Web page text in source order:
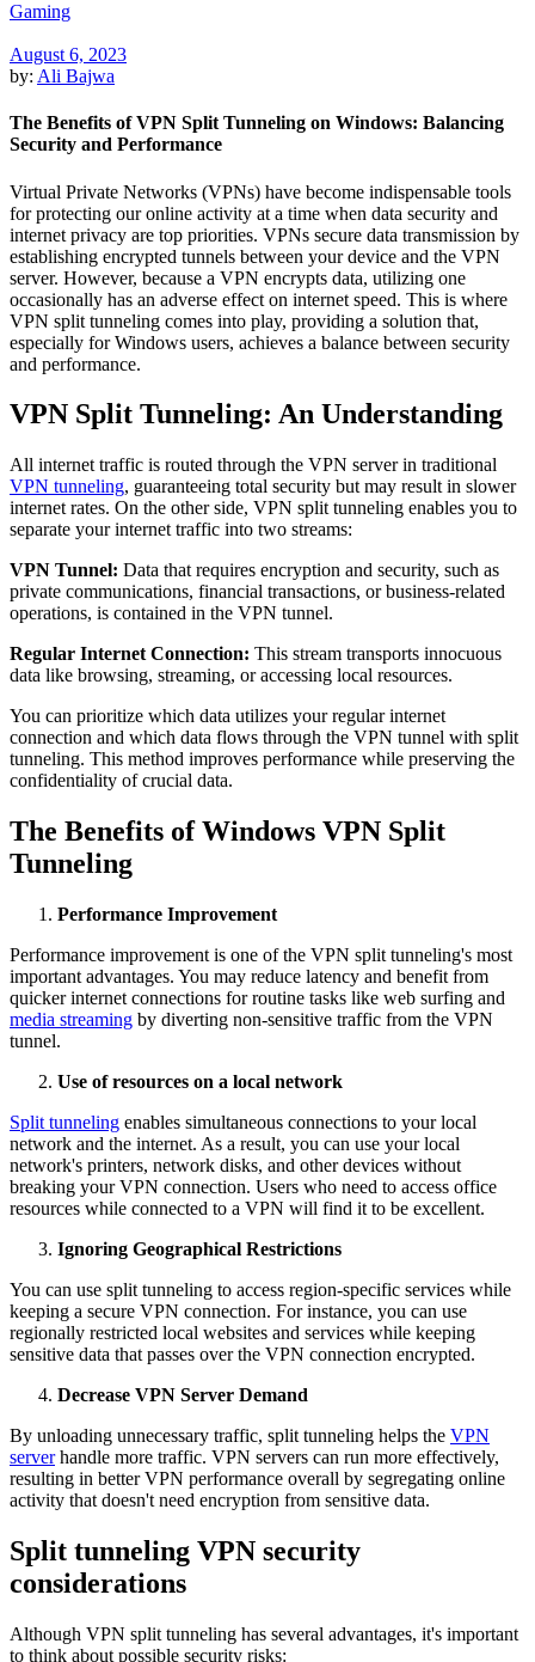
Gaming
August 6, 2023
by: Ali Bajwa
The Benefits of VPN Split Tunneling on Windows: Balancing
Security and Performance
Virtual Private Networks (VPNs) have become indispensable tools
for protecting our online activity at a time when data security and
internet privacy are top priorities. VPNs secure data transmission by
establishing encrypted tunnels between your device and the VPN
server. However, because a VPN encrypts data, utilizing one
occasionally has an adverse effect on internet speed. This is where
VPN split tunneling comes into play, providing a solution that,
especially for Windows users, achieves a balance between security
and performance.
VPN Split Tunneling: An Understanding
All internet traffic is routed through the VPN server in traditional
VPN tunneling, guaranteeing total security but may result in slower
internet rates. On the other side, VPN split tunneling enables you to
separate your internet traffic into two streams:
VPN Tunnel: Data that requires encryption and security, such as
private communications, financial transactions, or business-related
operations, is contained in the VPN tunnel.
Regular Internet Connection: This stream transports innocuous
data like browsing, streaming, or accessing local resources.
You can prioritize which data utilizes your regular internet
connection and which data flows through the VPN tunnel with split
tunneling. This method improves performance while preserving the
confidentiality of crucial data.
The Benefits of Windows VPN Split
Tunneling
Performance Improvement
Performance improvement is one of the VPN split tunneling's most
important advantages. You may reduce latency and benefit from
quicker internet connections for routine tasks like web surfing and
media streaming by diverting non-sensitive traffic from the VPN
tunnel.
Use of resources on a local network
Split tunneling enables simultaneous connections to your local
network and the internet. As a result, you can use your local
network's printers, network disks, and other devices without
breaking your VPN connection. Users who need to access office
resources while connected to a VPN will find it to be excellent.
Ignoring Geographical Restrictions
You can use split tunneling to access region-specific services while
keeping a secure VPN connection. For instance, you can use
regionally restricted local websites and services while keeping
sensitive data that passes over the VPN connection encrypted.
Decrease VPN Server Demand
By unloading unnecessary traffic, split tunneling helps the VPN
serverhandle more traffic. VPN servers can run more effectively,
resulting in better VPN performance overall by segregating online
activity that doesn't need encryption from sensitive data.
Split tunneling VPN security
considerations
Although VPN split tunneling has several advantages, it's important
to think about possible security risks: